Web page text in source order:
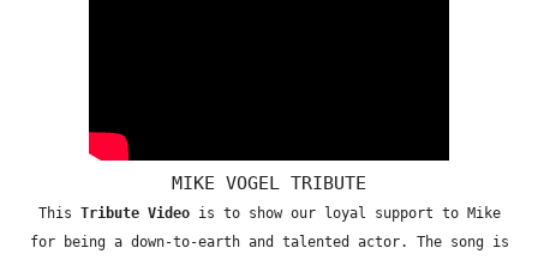
MIKE VOGEL TRIBUTE
This Tribute Videois to show our loyal support to Mike
for being a down-to-earth and talented actor. The song is